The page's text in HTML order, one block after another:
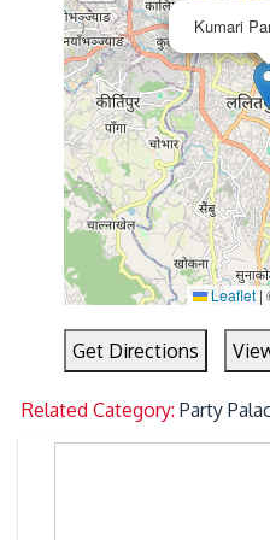
Kumari
Leaflet |
Get Directions
Related Category:Party